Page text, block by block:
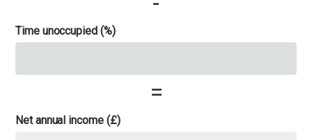
Time unoccupied (%)
=
Net annual income (£)